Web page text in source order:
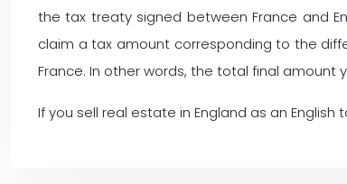
the tax treaty signed between France and
claim a tax amount corresponding to the
France. In other words, the total final amount
If you sell real estate in England as an